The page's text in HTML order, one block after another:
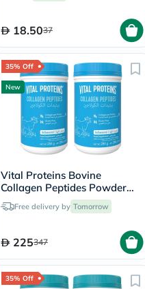
18.5037
35% Off
New
Vital Proteins Bovine
Collagen Peptides Powder
Multipack - 2 x 284g
Free delivery by Tomorrow
225347
35% Off